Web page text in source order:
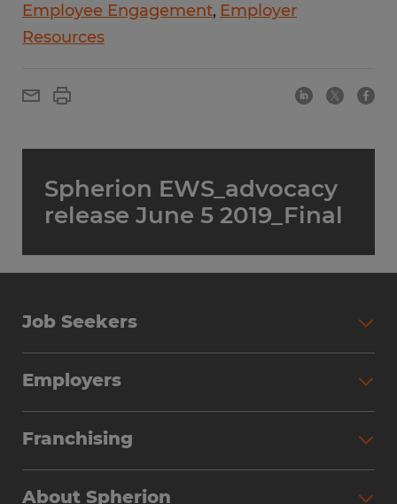
Employee Engagement Employer
Resources
Spherion EWS_advocacy
release June 5 2019_Final
Job Seekers
Employers
Franchising
About Spherion